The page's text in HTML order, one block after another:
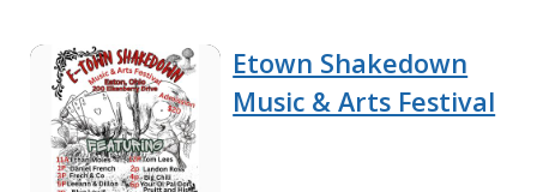
Etown Shakedown
Music & Arts Festival